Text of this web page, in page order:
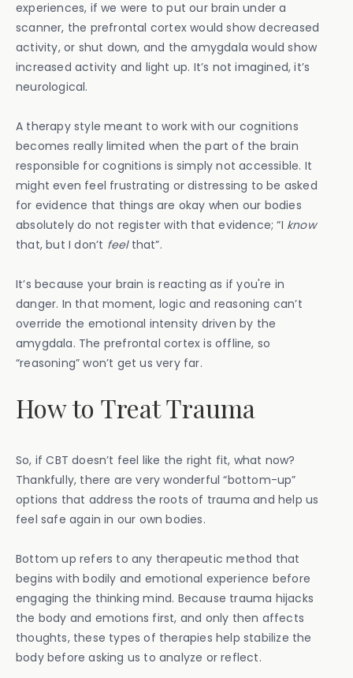
experiences, if we were to put our brain under a
scanner, the prefrontal cortex would show decreased
activity, or shut down, and the amygdala would show
increased activity and light up. It’s not imagined, it’s
neurological.
A therapy style meant to work with our cognitions
becomes really limited when the part of the brain
responsible for cognitions is simply not accessible. It
might even feel frustrating or distressing to be asked
for evidence that things are okay when our bodies
absolutely do not register with that evidence; “I know
that, but I don’t feelthat”.
It’s because your brain is reacting as if you're in
danger. In that moment, logic and reasoning can’t
override the emotional intensity driven by the
amygdala. The prefrontal cortex is offline, so
“reasoning” won’t get us very far.
How to Treat Trauma
So, if CBT doesn’t feel like the right fit, what now?
Thankfully, there are very wonderful “bottom-up”
options that address the roots of trauma and help us
feel safe again in our own bodies.
Bottom up refers to any therapeutic method that
begins with bodily and emotional experience before
engaging the thinking mind. Because trauma hijacks
the body and emotions first, and only then affects
thoughts, these types of therapies help stabilize the
body before asking us to analyze or reflect.